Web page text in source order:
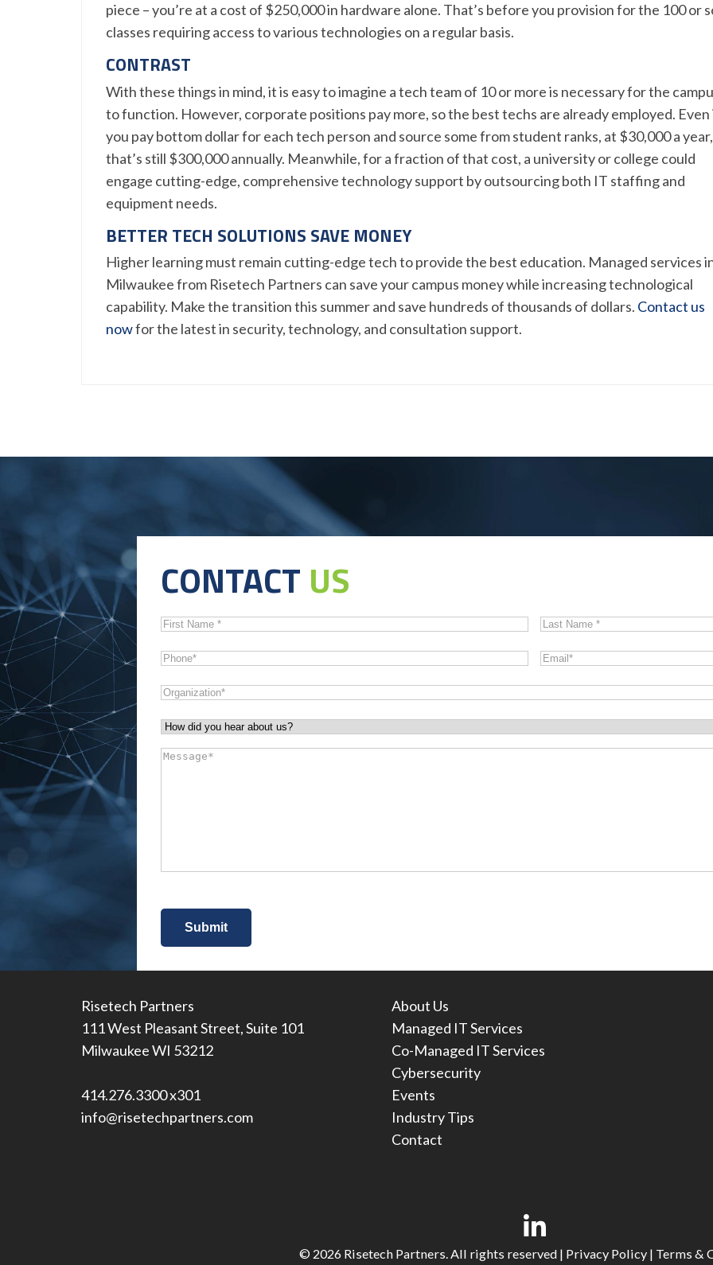
piece – you’re at a cost of $250,000 in hardware alone. That’s before you provision for the 100 or
classes requiring access to various technologies on a regular basis.
CONTRAST
With these things in mind, it is easy to imagine a tech team of 10 or more is necessary for the
to function. However, corporate positions pay more, so the best techs are already employed.
you pay bottom dollar for each tech person and source some from student ranks, at $30,000 a year,
that’s still $300,000 annually. Meanwhile, for a fraction of that cost, a university or college could
engage cutting-edge, comprehensive technology support by outsourcing both IT staffing and
equipment needs.
BETTER TECH SOLUTIONS SAVE MONEY
Higher learning must remain cutting-edge tech to provide the best education. Managed services
Milwaukee from Risetech Partners can save your campus money while increasing technological
capability. Make the transition this summer and save hundreds of thousands of dollars. Contact us
nowfor the latest in security, technology, and consultation support.
CONTACT US
First
Last
Phone* Email*
Organization*
How
did
Message
Risetech Partners
111 West Pleasant Street, Suite 101
Milwaukee WI 53212
414.276.3300 x301
info@risetechpartners.com
About Us
Managed IT Services
Co-Managed IT Services
Cybersecurity
Events
Industry Tips
Contact
© 2026 Risetech Partners. All rights reserved | Privacy Policy | Terms &